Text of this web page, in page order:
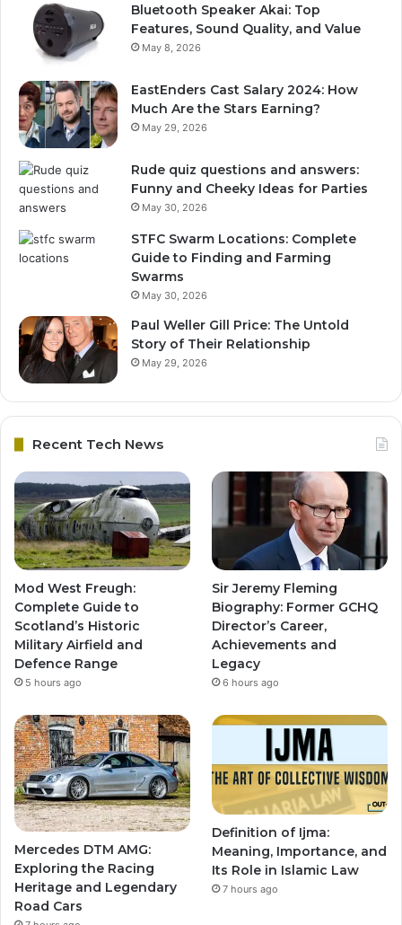
Bluetooth Speaker Akai: Top
Features, Sound Quality, and Value
May 8, 2026
EastEnders Cast Salary 2024: How
Much Are the Stars Earning?
May 29, 2026
Rude quiz questions and answers:
Funny and Cheeky Ideas for Parties
May 30, 2026
STFC Swarm Locations: Complete
Guide to Finding and Farming
Swarms
May 30, 2026
Paul Weller Gill Price: The Untold
Story of Their Relationship
May 29, 2026
Recent Tech News
Mod West Freugh:
Complete Guide to
Scotland’s Historic
Military Airfield and
Defence Range
5 hours ago
Sir Jeremy Fleming
Biography: Former GCHQ
Director’s Career,
Achievements and
Legacy
6 hours ago
Mercedes DTM AMG:
Exploring the Racing
Heritage and Legendary
Road Cars
Definition of Ijma:
Meaning, Importance, and
Its Role in Islamic Law
7 hours ago